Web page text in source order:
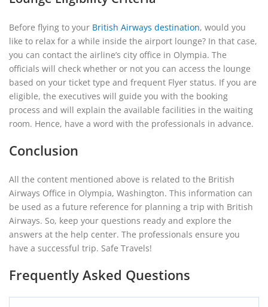
Before flying to your British Airways destination, would you
like to relax for a while inside the airport lounge? In that case,
you can contact the airline’s city office in Olympia. The
officials will check whether or not you can access the lounge
based on your ticket type and frequent Flyer status. If you are
eligible, the executives will guide you with the booking
process and will explain the available facilities in the waiting
room. Hence, have a word with the professionals in advance.
Conclusion
All the content mentioned above is related to the British
Airways Office in Olympia, Washington. This information can
be used as a future reference for planning a trip with British
Airways. So, keep your questions ready and explore the
answers at the help center. The professionals ensure you
have a successful trip. Safe Travels!
Frequently Asked Questions